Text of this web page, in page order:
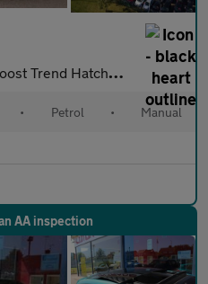
5dr Petrol Manual Euro 6 (s/s) (95
• Petrol • Manual
AA inspection